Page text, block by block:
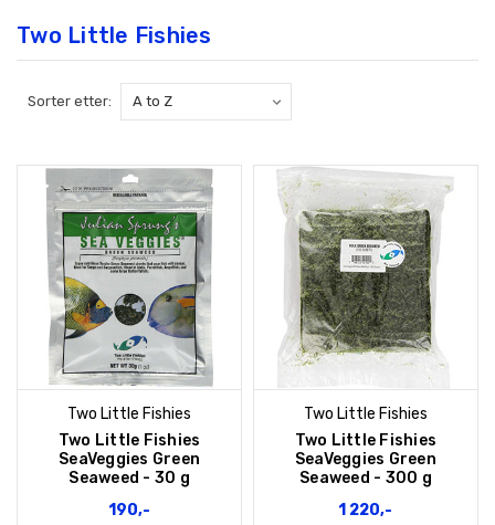
Two Little Fishies
Sorter etter:
Two Little Fishies
Two Little Fishies
SeaVeggies Green
Seaweed - 30 g
190,-
Two Little Fishies
Two Little Fishies
SeaVeggies Green
Seaweed - 300 g
1 220,-